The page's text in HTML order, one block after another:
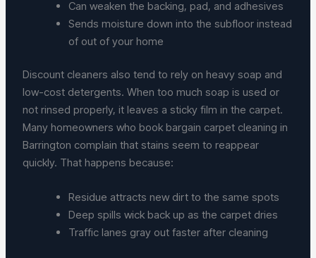
Can weaken the backing, pad, and adhesives
Sends moisture down into the subfloor instead
of out of your home
Discount cleaners also tend to rely on heavy soap and
low-cost detergents. When too much soap is used or
not rinsed properly, it leaves a sticky film in the carpet.
Many homeowners who book bargain carpet cleaning in
Barrington complain that stains seem to reappear
quickly. That happens because:
Residue attracts new dirt to the same spots
Deep spills wick back up as the carpet dries
Traffic lanes gray out faster after cleaning